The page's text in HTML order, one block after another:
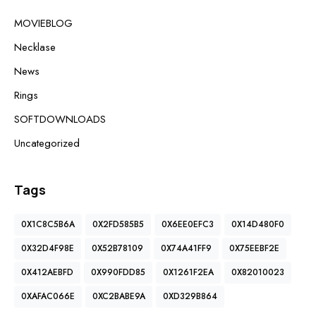
MOVIEBLOG
Necklase
News
Rings
SOFTDOWNLOADS
Uncategorized
Tags
0X1C8C5B6A 0X2FD585B5 0X6EE0EFC3
0X14D480F0
0X32D4F98E
0X52B78109 0X74A41FF9
0X75EEBF2E
0X412AEBFD
0X990FDD85 0X1261F2EA
0X82010023
0XAFAC066E
0XC2BABE9A 0XD329B864